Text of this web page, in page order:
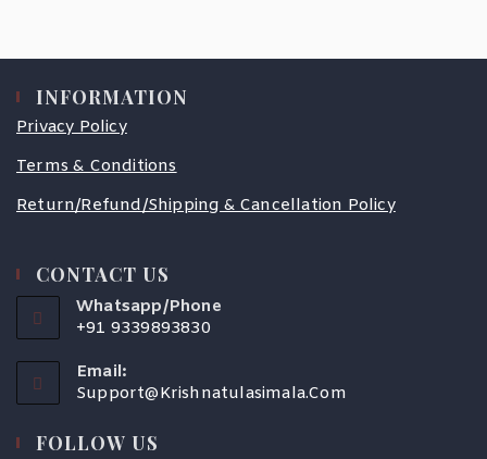
INFORMATION
Privacy Policy
Terms & Conditions
Return/Refund/Shipping & Cancellation Policy
CONTACT US
Whatsapp/Phone
+91 9339893830
Email:
Support@krishnatulasimala.com
FOLLOW US